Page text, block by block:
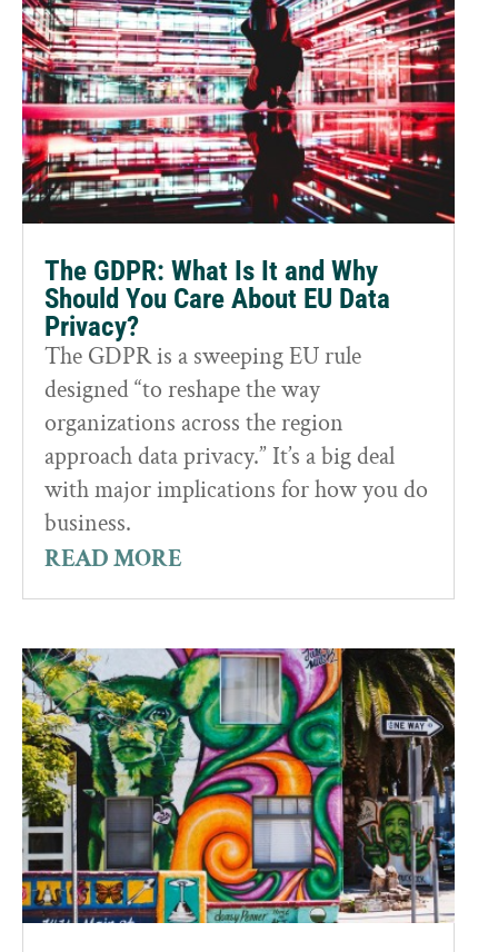
The GDPR: What Is It and Why
Should You Care About EU Data
Privacy?
The GDPR is a sweeping EU rule
designed “to reshape the way
organizations across the region
approach data privacy.” It’s a big deal
with major implications for how you do
business.
READ MORE